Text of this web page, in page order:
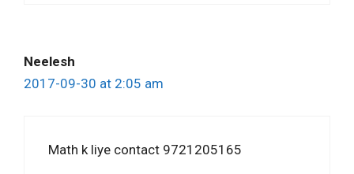
Neelesh
2017-09-30 at 2:05 am
Math k liye contact 9721205165